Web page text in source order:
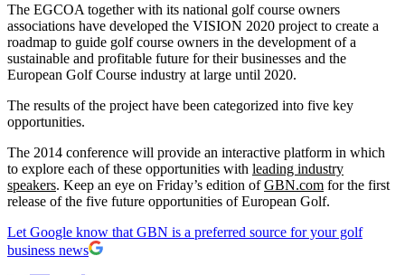
The EGCOA together with its national golf course owners
associations have developed the VISION 2020 project to create a
roadmap to guide golf course owners in the development of a
sustainable and profitable future for their businesses and the
European Golf Course industry at large until 2020.
The results of the project have been categorized into five key
opportunities.
The 2014 conference will provide an interactive platform in which
to explore each of these opportunities with leading industry
speakers. Keep an eye on Friday’s edition ofGBN.com for the first
release of the five future opportunities of European Golf.
Let Google know that GBN is a preferred source for your golf
business news